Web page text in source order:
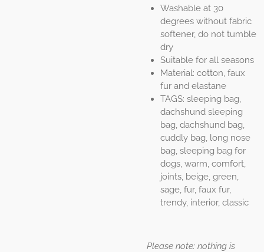
Washable at 30
degrees without fabric
softener, do not tumble
dry
Suitable for all seasons
Material: cotton, faux
fur and elastane
TAGS: sleeping bag,
dachshund sleeping
bag, dachshund bag,
cuddly bag, long nose
bag, sleeping bag for
dogs, warm, comfort,
joints, beige, green,
sage, fur, faux fur,
trendy, interior, classic
Please note: nothing is